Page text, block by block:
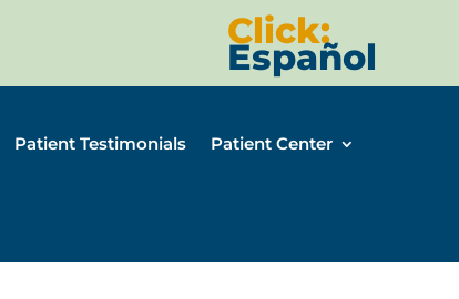
Click:
Español
Patient Testimonials
Patient Center